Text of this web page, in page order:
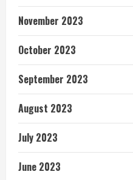
November 2023
October 2023
September 2023
August 2023
July 2023
June 2023